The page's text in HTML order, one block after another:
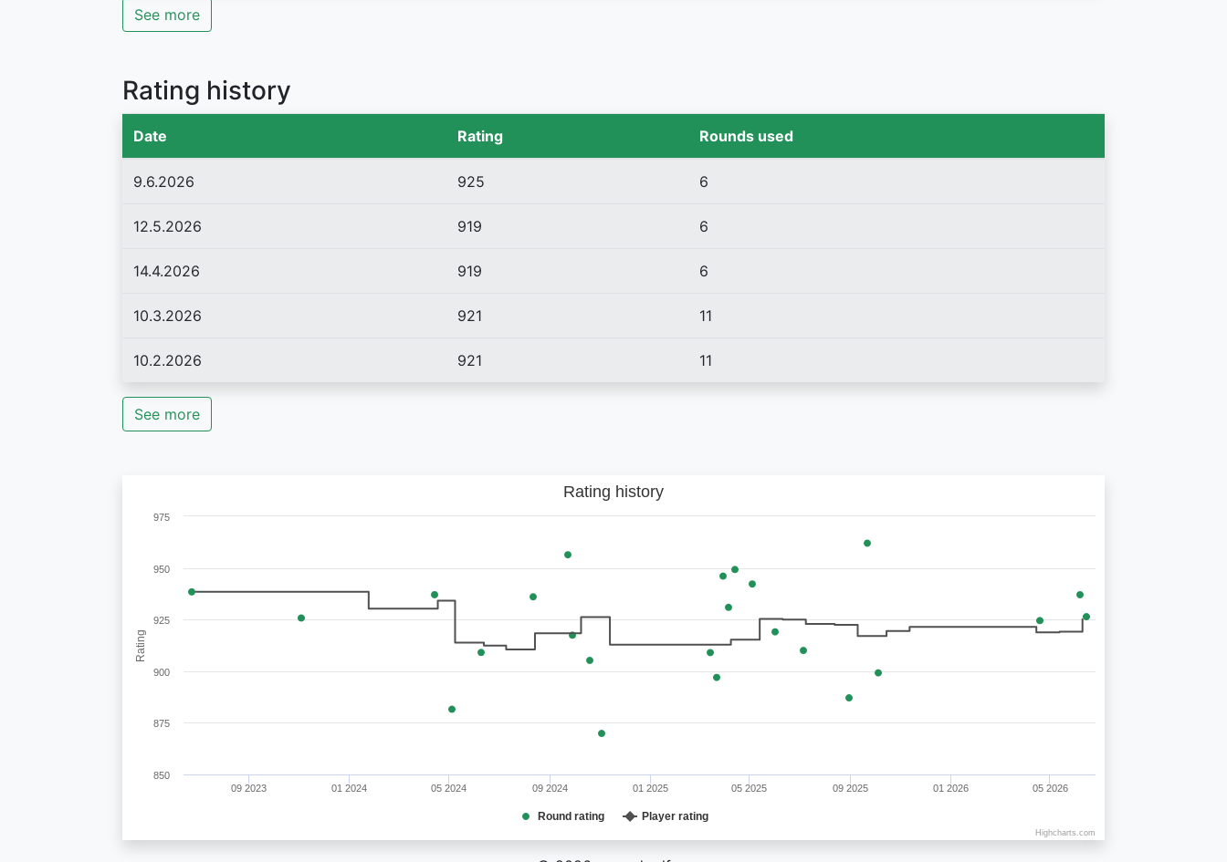
See more
Rating history
Date Rating Rounds used
9.6.2026 925 6
12.5.2026 919 6
14.4.2026 919 6
10.3.2026 921 11
10.2.2026 921 11
See more
Rating
Rating history
Round rating Player rating
09 2023 01 2024 05 2024 09 2024 01 2025 05 2025 09 2025 01 2026 05 2026
850
875
900
925
950
975
Highcharts.com